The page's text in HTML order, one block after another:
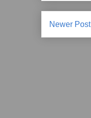
Newer Post